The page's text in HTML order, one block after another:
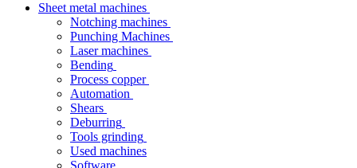
Sheet metal machines
Notching machines
Punching Machines
Laser machines
Bending
Process copper
Automation
Shears
Deburring
Tools grinding
Used machines
Software